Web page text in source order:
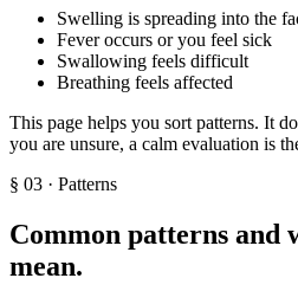
Swelling is spreading into the
Fever occurs or you feel sick
Swallowing feels difficult
Breathing feels affected
This page helps you sort patterns. It
you are unsure, a calm evaluation is
§ 03 · Patterns
Common patterns and
mean.